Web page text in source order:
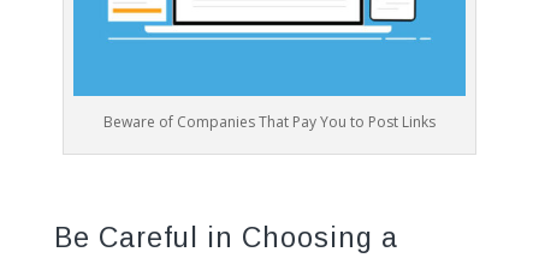
Beware of Companies That Pay You to Post Links
Be Careful in Choosing a